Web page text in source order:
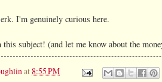
I'm genuinely curious here.
this subject! (and let me know about the
at8:55 PM